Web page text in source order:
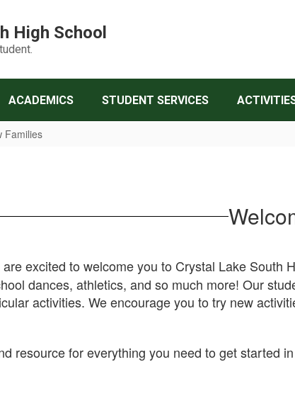
High School
ACADEMICS STUDENT SERVICES
Families
are excited to welcome you to Crystal Lake South
dances, athletics, and so much more! Our
activities. We encourage you to try new
resource for everything you need to get started